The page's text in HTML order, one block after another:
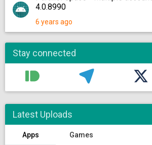
4.0.8990
6 years ago
Stay connected
Latest Uploads
Apps Games